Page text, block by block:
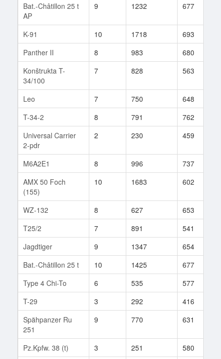
Bat.-Châtillon 25 t
AP
9 1232 677
K-91 10 1718 693
Panther II
8 983 680
Konštrukta T-
34/100
7 828 563
Leo 7 750 648
T-34-2
8 791 762
Universal Carrier
2-pdr
2 230 459
M6A2E1 8 996 737
AMX 50 Foch
(155)
10 1683 602
WZ-132 8 627 653
T25/2
7 891 541
Jagdtiger
9 1347 654
Bat.-Châtillon 25 t
10 1425 677
Type 4 Chi-To
6 535 577
T-29
3 292 416
Spähpanzer Ru
251
9 770 631
Pz.Kpfw. 38 (t) 3 251 580